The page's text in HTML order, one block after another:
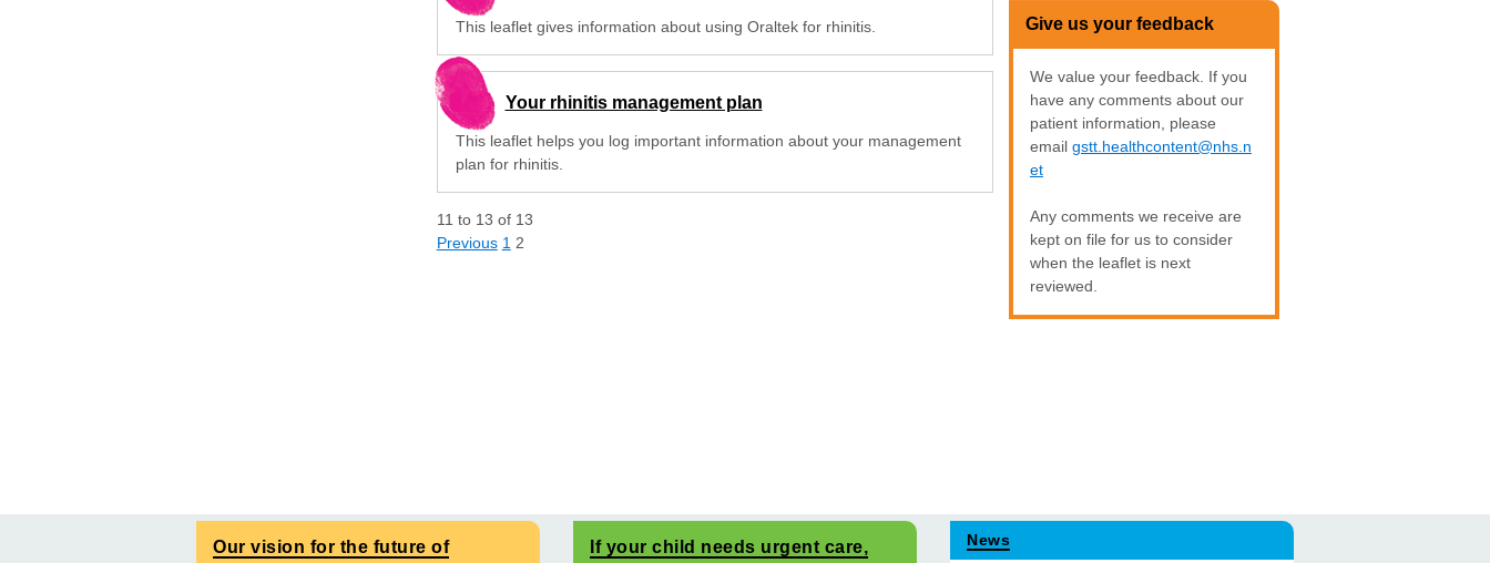
This leaflet gives information about using Oraltek for rhinitis.
Your rhinitis management plan
This leaflet helps you log important information about your management
plan for rhinitis.
11 to 13 of 13
Previous 1 2
Give us your feedback
We value your feedback. If you
have any comments about our
patient information, please
email gstt.healthcontent@nhs.n
et
Any comments we receive are
kept on file for us to consider
when the leaflet is next
reviewed.
Our vision for the future of
If your child needs urgent care,
News